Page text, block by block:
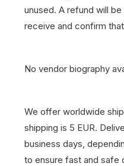
unused. A refund will
receive and confirm
No vendor biography
We offer worldwide
shipping is 5 EUR.
business days,
to ensure fast and safe